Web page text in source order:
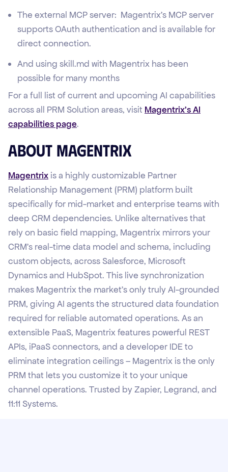
The external MCP server: Magentrix's MCP server
supports OAuth authentication and is available for
direct connection.
And using skill.md with Magentrix has been
possible for many months
For a full list of current and upcoming AI capabilities
across all PRM Solution areas, visit Magentrix's AI
capabilities page.
About Magentrix
Magentrix is a highly customizable Partner
Relationship Management (PRM) platform built
specifically for mid-market and enterprise teams with
deep CRM dependencies. Unlike alternatives that
rely on basic field mapping, Magentrix mirrors your
CRM's real-time data model and schema, including
custom objects, across Salesforce, Microsoft
Dynamics and HubSpot. This live synchronization
makes Magentrix the market’s only truly AI-grounded
PRM, giving AI agents the structured data foundation
required for reliable automated operations. As an
extensible PaaS, Magentrix features powerful REST
APIs, iPaaS connectors, and a developer IDE to
eliminate integration ceilings – Magentrix is the only
PRM that lets you customize it to your unique
channel operations. Trusted by Zapier, Legrand, and
11:11 Systems.